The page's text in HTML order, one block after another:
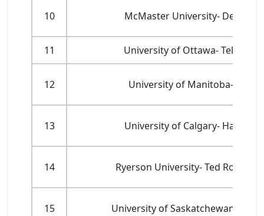
10 McMaster University-
11 University of Ottawa- Telfer
12 University of Manitoba-
13 University of Calgary-
14 Ryerson University- Ted Rogers
15 University of Saskatchewan-